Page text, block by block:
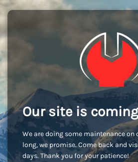
Our site is
We are doing some maintenance on
long, we promise. Come back and
days. Thank you for your patience!